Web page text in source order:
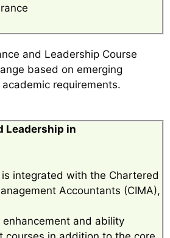
and Leadership Course
based on emerging
requirements.
Leadership in
integrated with the Chartered
Accountants (CIMA),
enhancement and ability